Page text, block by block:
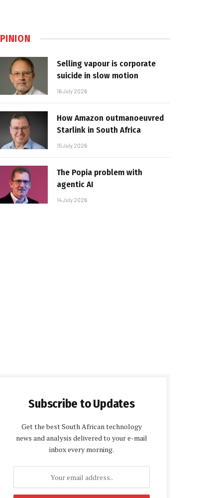
Selling vapour is corporate
suicide in slow motion
16 July 2026
How Amazon outmanoeuvred
Starlink in South Africa
15 July 2026
The Popia problem with
agentic AI
14 July 2026
Subscribe to Updates
Get the best South African technology
news and analysis delivered to your e-mail
inbox every morning.